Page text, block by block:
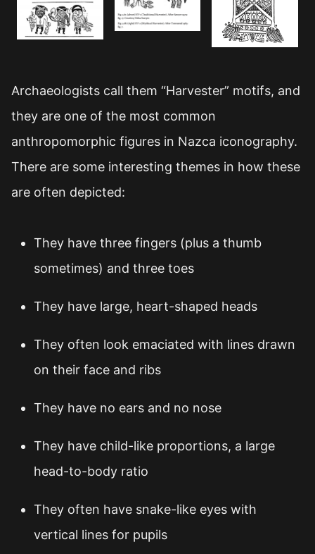
Archaeologists call them “Harvester” motifs, and
they are one of the most common
anthropomorphic figures in Nazca iconography.
There are some interesting themes in how these
are often depicted:
They have three fingers (plus a thumb
sometimes) and three toes
They have large, heart-shaped heads
They often look emaciated with lines drawn
on their face and ribs
They have no ears and no nose
They have child-like proportions, a large
head-to-body ratio
They often have snake-like eyes with
vertical lines for pupils